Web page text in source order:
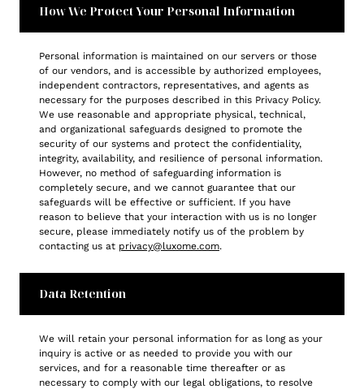
How We Protect Your Personal Information
Personal information is maintained on our servers or those
of our vendors, and is accessible by authorized employees,
independent contractors, representatives, and agents as
necessary for the purposes described in this Privacy Policy.
We use reasonable and appropriate physical, technical,
and organizational safeguards designed to promote the
security of our systems and protect the confidentiality,
integrity, availability, and resilience of personal information.
However, no method of safeguarding information is
completely secure, and we cannot guarantee that our
safeguards will be effective or sufficient. If you have
reason to believe that your interaction with us is no longer
secure, please immediately notify us of the problem by
contacting us at privacy@luxome.com.
Data Retention
We will retain your personal information for as long as your
inquiry is active or as needed to provide you with our
services, and for a reasonable time thereafter or as
necessary to comply with our legal obligations, to resolve